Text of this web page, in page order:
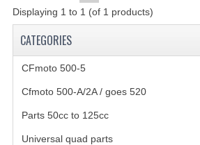
PLASTIC PARTS
PARTS 50CC TO 125CC
Displaying 1 to 1 (of 1 products)
CATEGORIES
CFmoto 500-5(5)
Cfmoto 500-A/2A / goes 520(347)
Parts 50cc to 125cc(49)
Universal quad parts(46)